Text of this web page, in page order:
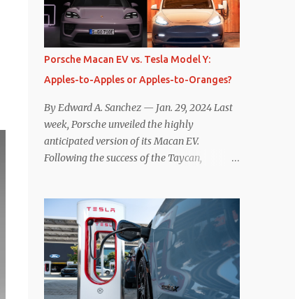
Seemingly every “true” EV enthusiast touts
the benefits of one-pedal driving, where
easing off the gas pedal slows the vehicle –
of resistive magnetic forces in the EV’s
motor(s), thus generating power to
replenish the car’s battery pack. In my use
of one-pedal driving, I can cruise for days
without touching the brake pedal, which
theory, provide some of the highest levels of
deaccelerating efficiency the EV can provide.
In many ways, the Nissan Le...
Porsche Macan EV vs. Tesla Model Y:
Apples-to-Apples or Apples-to-Oranges?
By Edward A. Sanchez — Jan. 29, 2024 Last
week, Porsche unveiled the highly
anticipated version of its Macan EV.
Following the success of the Taycan,
comparisons with the world’s current best-
selling car, the Tesla Model Y, are inevitable.
There are definitely some similarities, and
possibly some cross-shopping. But much
like the Taycan is not a direct competitor to
the Model S , neither is the Macan to the